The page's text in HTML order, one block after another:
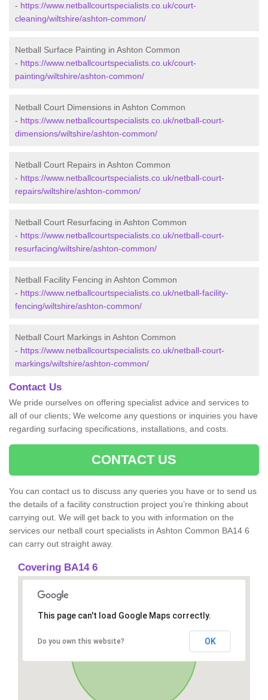
- https://www.netballcourtspecialists.co.uk/court-
cleaning/wiltshire/ashton-common/
Netball Surface Painting in Ashton Common
- https://www.netballcourtspecialists.co.uk/court-
painting/wiltshire/ashton-common/
Netball Court Dimensions in Ashton Common
- https://www.netballcourtspecialists.co.uk/netball-court-
dimensions/wiltshire/ashton-common/
Netball Court Repairs in Ashton Common
- https://www.netballcourtspecialists.co.uk/netball-court-
repairs/wiltshire/ashton-common/
Netball Court Resurfacing in Ashton Common
- https://www.netballcourtspecialists.co.uk/netball-court-
resurfacing/wiltshire/ashton-common/
Netball Facility Fencing in Ashton Common
- https://www.netballcourtspecialists.co.uk/netball-facility-
fencing/wiltshire/ashton-common/
Netball Court Markings in Ashton Common
- https://www.netballcourtspecialists.co.uk/netball-court-
markings/wiltshire/ashton-common/
Contact Us
We pride ourselves on offering specialist advice and services to
all of our clients; We welcome any questions or inquiries you have
regarding surfacing specifications, installations, and costs.
CONTACT US
You can contact us to discuss any queries you have or to send us
the details of a facility construction project you’re thinking about
carrying out. We will get back to you with information on the
services our netball court specialists in Ashton Common BA14 6
can carry out straight away.
Covering BA14 6
This page can't load Google Maps correctly.
Do you own this website? OK